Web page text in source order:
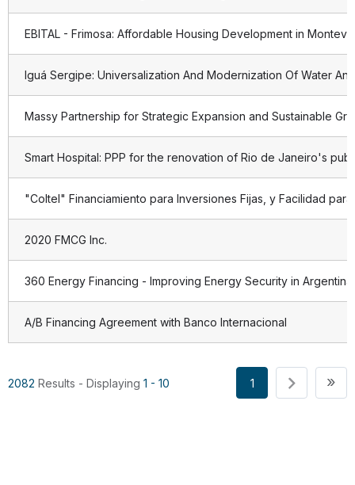
EBITAL - Frimosa: Affordable Housing Development in
Iguá Sergipe: Universalization And Modernization Of Water
Massy Partnership for Strategic Expansion and Sustainable
Smart Hospital: PPP for the renovation of Rio de Janeiro's
"Coltel" Financiamiento para Inversiones Fijas, y Facilidad
2020 FMCG Inc.
360 Energy Financing - Improving Energy Security in Argentina
A/B Financing Agreement with Banco Internacional
2082 Results - Displaying 1 - 10
Pagination
1 »